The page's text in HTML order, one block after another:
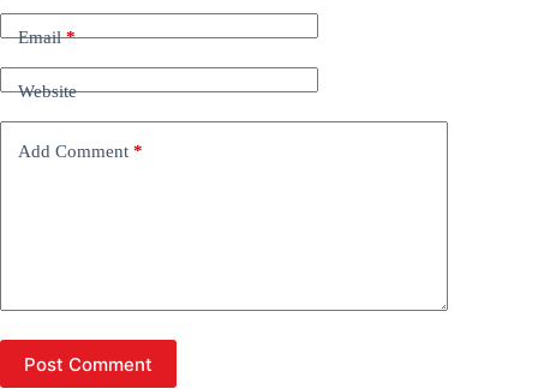
Email*
Website
Add Comment *
Post Comment